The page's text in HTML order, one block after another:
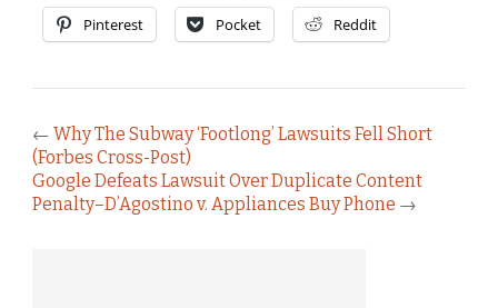
Pinterest Pocket Reddit
← Why The Subway ‘Footlong’ Lawsuits Fell Short
(Forbes Cross-Post)
Google Defeats Lawsuit Over Duplicate Content
Penalty–D’Agostino v. Appliances Buy Phone →